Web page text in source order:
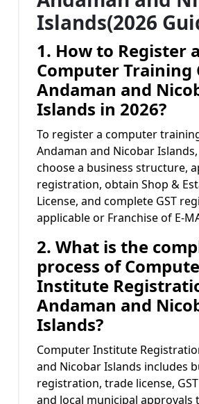
Islands(2026
1. How to Register a
Computer Training
Andaman and
Islands in 2026?
To register a computer
Andaman and Nicobar
choose a business structure,
registration, obtain Shop &
License, and complete GST
applicable or Franchise of E-
2. What is the
process of
Institute
Andaman and
Islands?
Computer Institute
and Nicobar Islands includes
registration, trade license,
and local municipal approvals